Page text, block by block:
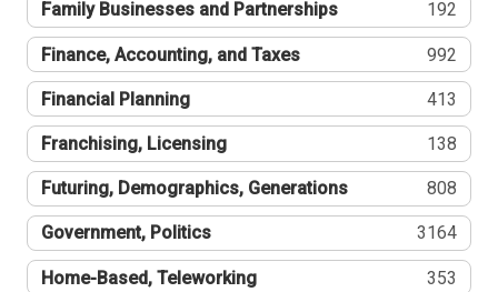
Family Businesses and Partnerships 192
Finance, Accounting, and Taxes 992
Financial Planning 413
Franchising, Licensing 138
Futuring, Demographics, Generations 808
Government, Politics 3164
Home-Based, Teleworking 353